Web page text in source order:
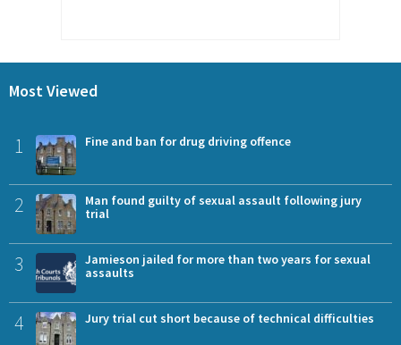
Most Viewed
1 Fine and ban for drug driving offence
2
Man found guilty of sexual assault following jury
trial
3
Jamieson jailed for more than two years for sexual
assaults
4 Jury trial cut short because of technical difficulties